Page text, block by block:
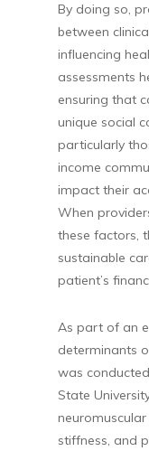
By doing so,
between
influencing
assessments
ensuring that
unique social
particularly
income
impact their
When
these factors,
sustainable
patient’s
As part of an
determinants
was
State
stiffness, and